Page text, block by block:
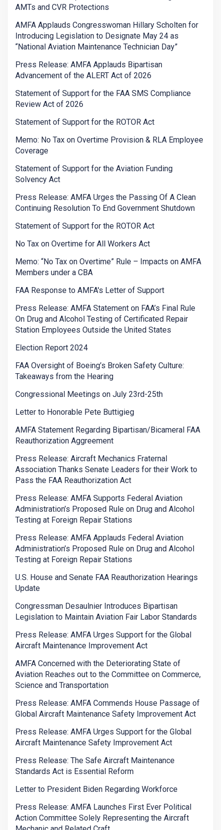
AMTs and CVR Protections
AMFA Applauds Congresswoman Hillary Scholten for
Introducing Legislation to Designate May 24 as
“National Aviation Maintenance Technician Day”
Press Release: AMFA Applauds Bipartisan
Advancement of the ALERT Act of 2026
Statement of Support for the FAA SMS Compliance
Review Act of 2026
Statement of Support for the ROTOR Act
Memo: No Tax on Overtime Provision & RLA Employee
Coverage
Statement of Support for the Aviation Funding
Solvency Act
Press Release: AMFA Urges the Passing Of A Clean
Continuing Resolution To End Government Shutdown
Statement of Support for the ROTOR Act
No Tax on Overtime for All Workers Act
Memo: “No Tax on Overtime” Rule – Impacts on AMFA
Members under a CBA
FAA Response to AMFA's Letter of Support
Press Release: AMFA Statement on FAA’s Final Rule
On Drug and Alcohol Testing of Certificated Repair
Station Employees Outside the United States
Election Report 2024
FAA Oversight of Boeing’s Broken Safety Culture:
Takeaways from the Hearing
Congressional Meetings on July 23rd-25th
Letter to Honorable Pete Buttigieg
AMFA Statement Regarding Bipartisan/Bicameral FAA
Reauthorization Aggreement
Press Release: Aircraft Mechanics Fraternal
Association Thanks Senate Leaders for their Work to
Pass the FAA Reauthorization Act
Press Release: AMFA Supports Federal Aviation
Administration’s Proposed Rule on Drug and Alcohol
Testing at Foreign Repair Stations
Press Release: AMFA Applauds Federal Aviation
Administration’s Proposed Rule on Drug and Alcohol
Testing at Foreign Repair Stations
U.S. House and Senate FAA Reauthorization Hearings
Update
Congressman Desaulnier Introduces Bipartisan
Legislation to Maintain Aviation Fair Labor Standards
Press Release: AMFA Urges Support for the Global
Aircraft Maintenance Improvement Act
AMFA Concerned with the Deteriorating State of
Aviation Reaches out to the Committee on Commerce,
Science and Transportation
Press Release: AMFA Commends House Passage of
Global Aircraft Maintenance Safety Improvement Act
Press Release: AMFA Urges Support for the Global
Aircraft Maintenance Safety Improvement Act
Press Release: The Safe Aircraft Maintenance
Standards Act is Essential Reform
Letter to President Biden Regarding Workforce
Press Release: AMFA Launches First Ever Political
Action Committee Solely Representing the Aircraft